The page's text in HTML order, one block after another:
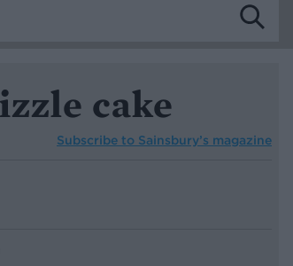
cake
Subscribe to Sainsbury’s magazine